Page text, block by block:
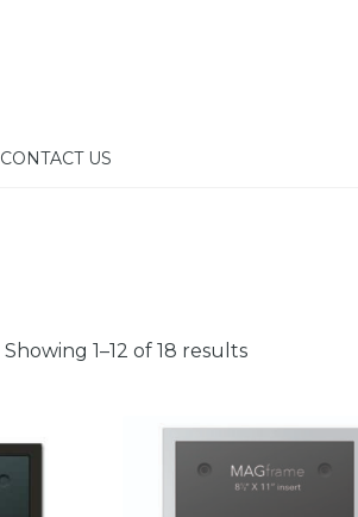
CONTACT US
Showing 1–12 of 18 resultsSorted
low
high